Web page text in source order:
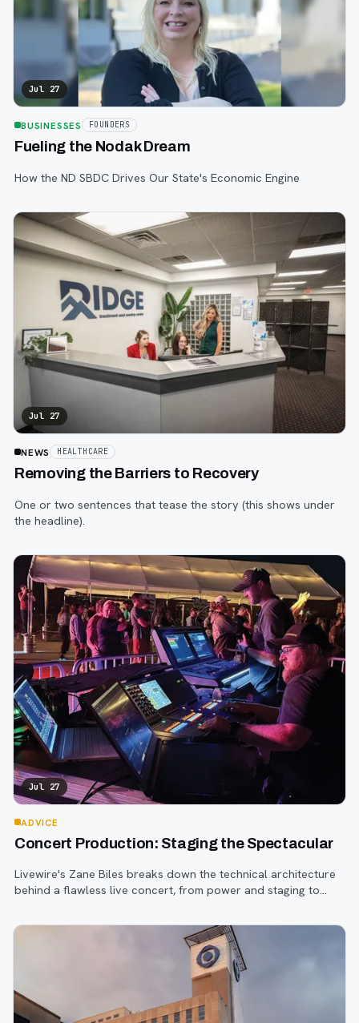
Jul 27
BUSINESSES FOUNDERS
Fueling the Nodak Dream
How the ND SBDC Drives Our State's Economic Engine
Jul 27
NEWS HEALTHCARE
Removing the Barriers to Recovery
One or two sentences that tease the story (this shows under
the headline).
Jul 27
ADVICE
Concert Production: Staging the Spectacular
Livewire's Zane Biles breaks down the technical architecture
behind a flawless live concert, from power and staging to